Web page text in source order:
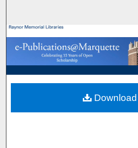
Browse
My Account
About
Digital Commons
Download